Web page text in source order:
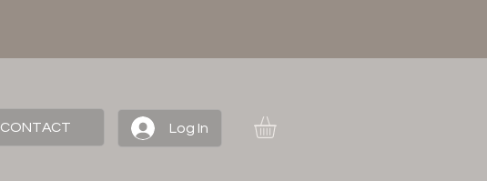
CONTACT Log In